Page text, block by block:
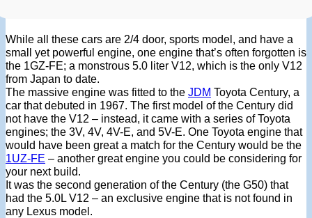
While all these cars are 2/4 door, sports model, and have a
small yet powerful engine, one engine that’s often forgotten is
the 1GZ-FE; a monstrous 5.0 liter V12, which is the only V12
from Japan to date.
The massive engine was fitted to the JDM Toyota Century, a
car that debuted in 1967. The first model of the Century did
not have the V12 – instead, it came with a series of Toyota
engines; the 3V, 4V, 4V-E, and 5V-E. One Toyota engine that
would have been great a match for the Century would be the
1UZ-FE – another great engine you could be considering for
your next build.
It was the second generation of the Century (the G50) that
had the 5.0L V12 – an exclusive engine that is not found in
any Lexus model.